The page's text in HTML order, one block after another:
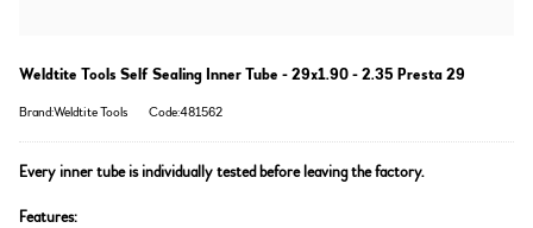
Weldtite Tools Self Sealing Inner Tube - 29x1.90 - 2.35 Presta 29
Brand:Weldtite Tools Code:481562
Every inner tube is individually tested before leaving the factory.
Features: